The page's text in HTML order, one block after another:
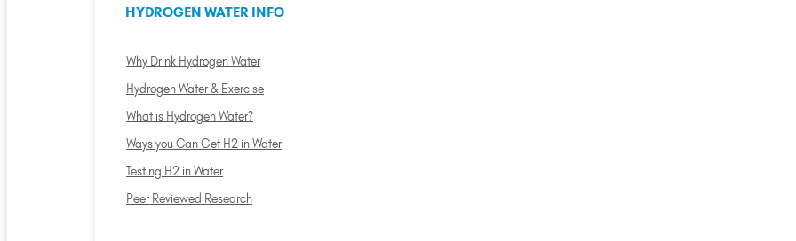
HYDROGEN WATER INFO
Why Drink Hydrogen Water
Hydrogen Water & Exercise
What is Hydrogen Water?
Ways you Can Get H2 in Water
Testing H2 in Water
Peer Reviewed Research